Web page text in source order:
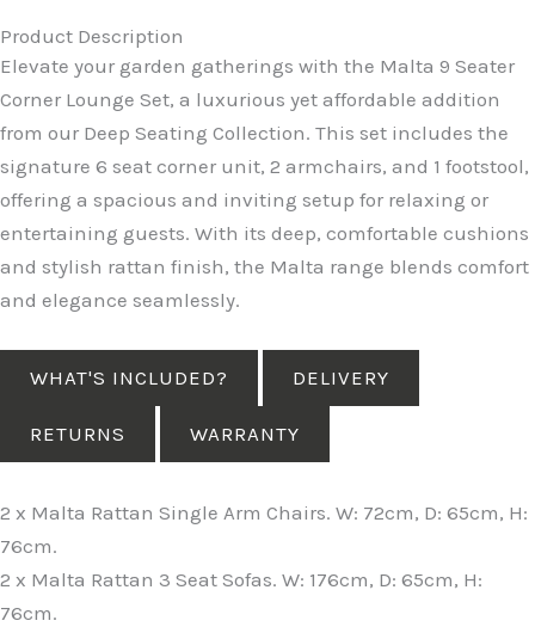
Product Description
Elevate your garden gatherings with the Malta 9 Seater
Corner Lounge Set, a luxurious yet affordable addition
from our Deep Seating Collection. This set includes the
signature 6 seat corner unit, 2 armchairs, and 1 footstool,
offering a spacious and inviting setup for relaxing or
entertaining guests. With its deep, comfortable cushions
and stylish rattan finish, the Malta range blends comfort
and elegance seamlessly.
WHAT'S INCLUDED? DELIVERY
RETURNS WARRANTY
2 x Malta Rattan Single Arm Chairs. W: 72cm, D: 65cm, H:
76cm.
2 x Malta Rattan 3 Seat Sofas. W: 176cm, D: 65cm, H:
76cm.